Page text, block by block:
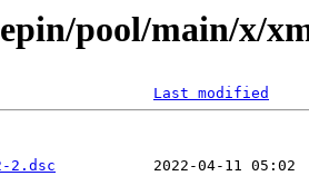
pool/main/x/
Last modified
2.dsc